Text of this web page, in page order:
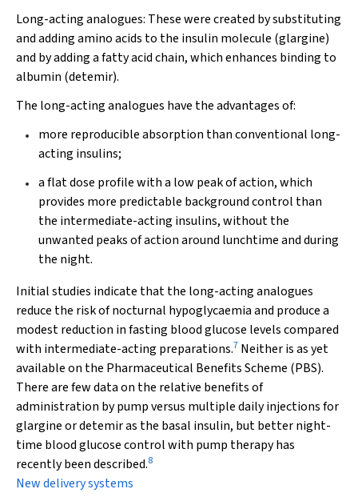
Long-acting analogues: These were created by substituting
and adding amino acids to the insulin molecule (glargine)
and by adding a fatty acid chain, which enhances binding to
albumin (detemir).
The long-acting analogues have the advantages of:
more reproducible absorption than conventional long-
acting insulins;
a flat dose profile with a low peak of action, which
provides more predictable background control than
the intermediate-acting insulins, without the
unwanted peaks of action around lunchtime and during
the night.
Initial studies indicate that the long-acting analogues
reduce the risk of nocturnal hypoglycaemia and produce a
modest reduction in fasting blood glucose levels compared
with intermediate-acting preparations.7 Neither is as yet
available on the Pharmaceutical Benefits Scheme (PBS).
There are few data on the relative benefits of
administration by pump versus multiple daily injections for
glargine or detemir as the basal insulin, but better night-
time blood glucose control with pump therapy has
recently been described.8
New delivery systems